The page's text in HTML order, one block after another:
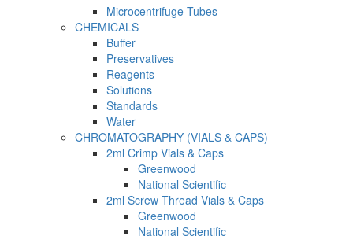
Microcentrifuge Tubes
CHEMICALS
Buffer
Preservatives
Reagents
Solutions
Standards
Water
CHROMATOGRAPHY (VIALS & CAPS)
2ml Crimp Vials & Caps
Greenwood
National Scientific
2ml Screw Thread Vials & Caps
Greenwood
National Scientific